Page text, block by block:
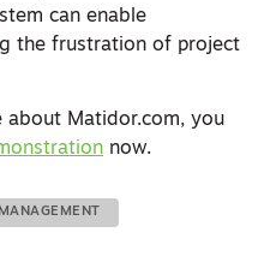
can enable
the frustration of project
about Matidor.com, you
now.